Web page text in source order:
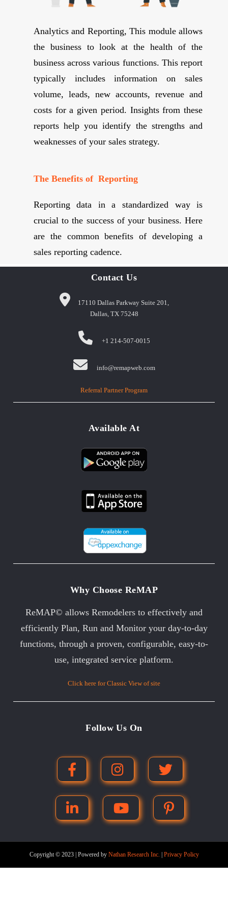
Analytics and Reporting, This module allows
the business to look at the health of the
business across various functions. This report
typically includes information on sales
volume, leads, new accounts, revenue and
costs for a given period. Insights from these
reports help you identify the strengths and
weaknesses of your sales strategy.
The Benefits of Reporting
Reporting data in a standardized way is
crucial to the success of your business. Here
are the common benefits of developing a
sales reporting cadence.
Contact Us
17110 Dallas Parkway Suite 201,
Dallas, TX 75248
+1 214-507-0015
info@remapweb.com
Referral Partner Program
Available At
Why Choose ReMAP
ReMAP© allows Remodelers to effectively and
efficiently Plan, Run and Monitor your day-to-day
functions, through a proven, configurable, easy-to-
use, integrated service platform.
Click here for Classic View of site
Follow Us On
Copyright © 2023 | Powered by Nathan Research Inc. | Privacy Policy